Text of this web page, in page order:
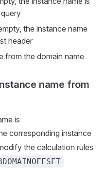
the instance name
header
from the domain name
name from
is
corresponding instance
the calculation rules